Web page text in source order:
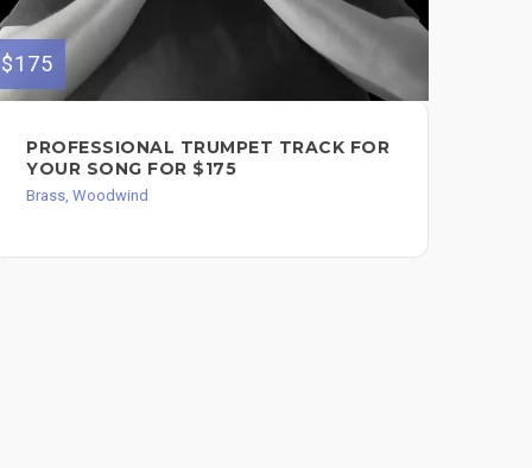
$175
PROFESSIONAL TRUMPET TRACK FOR
YOUR SONG FOR $175
Brass, Woodwind